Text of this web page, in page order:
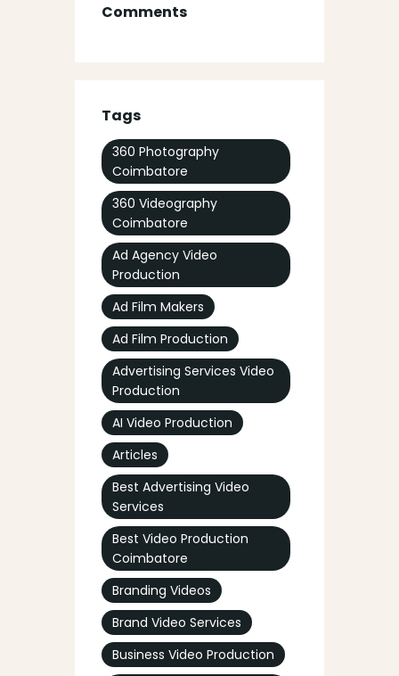
Comments
Tags
360 Photography
Coimbatore
360 Videography
Coimbatore
Ad Agency Video
Production
Ad Film Makers
Ad Film Production
Advertising Services Video
Production
AI Video Production
Articles
Best Advertising Video
Services
Best Video Production
Coimbatore
Branding Videos
Brand Video Services
Business Video Production